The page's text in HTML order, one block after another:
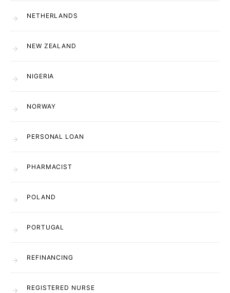
NETHERLANDS
NEW ZEALAND
NIGERIA
NORWAY
PERSONAL LOAN
PHARMACIST
POLAND
PORTUGAL
REFINANCING
REGISTERED NURSE